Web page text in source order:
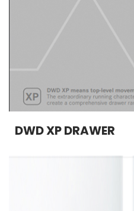
DWD XP DRAWER